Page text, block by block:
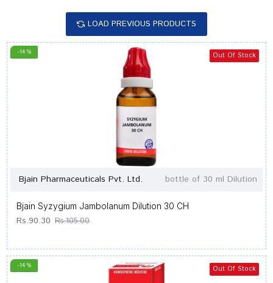
LOAD PREVIOUS PRODUCTS
-14 % Out Of Stock
Bjain Pharmaceuticals Pvt. Ltd. bottle of 30 ml Dilution
Bjain Syzygium Jambolanum Dilution 30 CH
Rs.90.30 Rs.105.00
-14 % Out Of Stock